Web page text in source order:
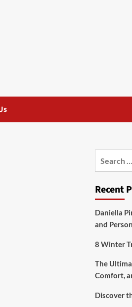
Recent
Daniella
and
8 Winter
The
Comfort,
Discover